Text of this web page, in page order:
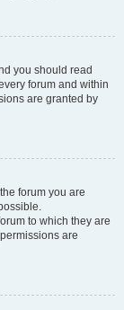
you should read
forum and within
are granted by
forum you are
to which they are
are